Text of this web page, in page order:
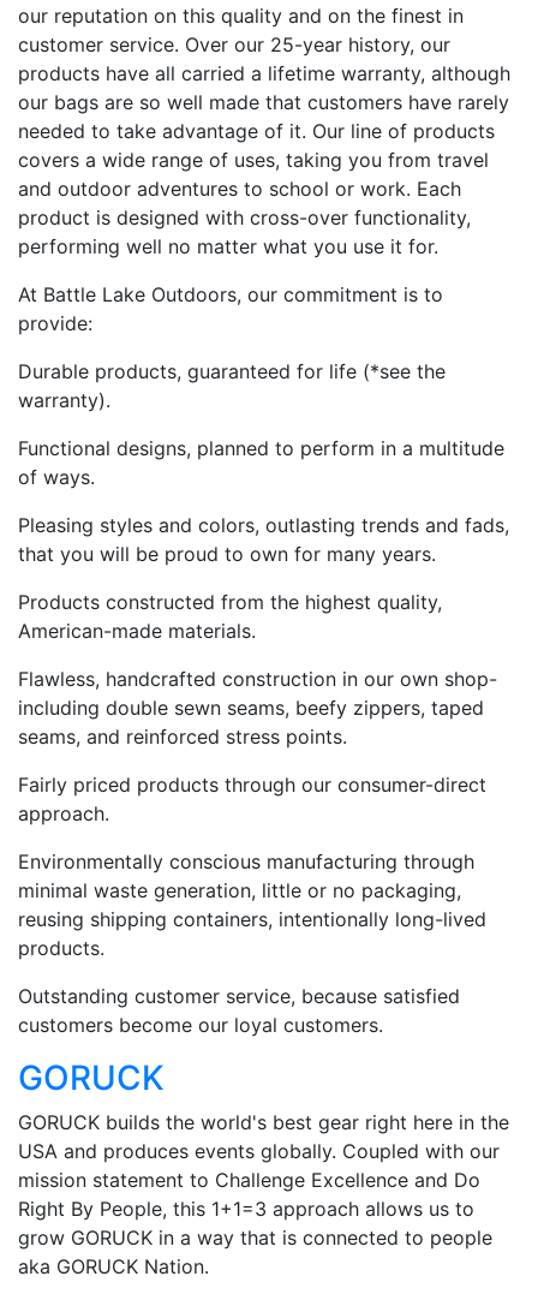
our reputation on this quality and on the finest in
customer service. Over our 25-year history, our
products have all carried a lifetime warranty, although
our bags are so well made that customers have rarely
needed to take advantage of it. Our line of products
covers a wide range of uses, taking you from travel
and outdoor adventures to school or work. Each
product is designed with cross-over functionality,
performing well no matter what you use it for.
At Battle Lake Outdoors, our commitment is to
provide:
Durable products, guaranteed for life (*see the
warranty).
Functional designs, planned to perform in a multitude
of ways.
Pleasing styles and colors, outlasting trends and fads,
that you will be proud to own for many years.
Products constructed from the highest quality,
American-made materials.
Flawless, handcrafted construction in our own shop-
including double sewn seams, beefy zippers, taped
seams, and reinforced stress points.
Fairly priced products through our consumer-direct
approach.
Environmentally conscious manufacturing through
minimal waste generation, little or no packaging,
reusing shipping containers, intentionally long-lived
products.
Outstanding customer service, because satisfied
customers become our loyal customers.
GORUCK
GORUCK builds the world's best gear right here in the
USA and produces events globally. Coupled with our
mission statement to Challenge Excellence and Do
Right By People, this 1+1=3 approach allows us to
grow GORUCK in a way that is connected to people
aka GORUCK Nation.